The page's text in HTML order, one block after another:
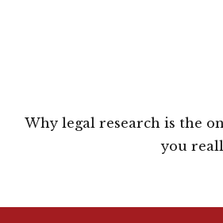
Why legal research is the
you